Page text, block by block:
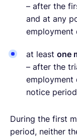
– after the
and at any
employment
at least one
– after the
employment
notice period
During the first
period, neither